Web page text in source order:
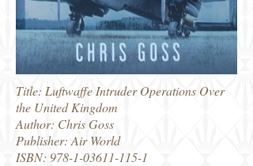
Title: Luftwaffe Intruder Operations Over
the United Kingdom
Author: Chris Goss
Publisher: Air World
ISBN: 978-1-03611-115-1